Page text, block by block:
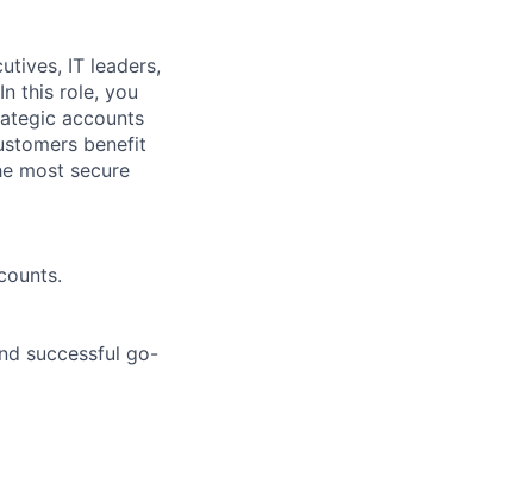
IT leaders,
this role, you
accounts
benefit
most secure
successful go-